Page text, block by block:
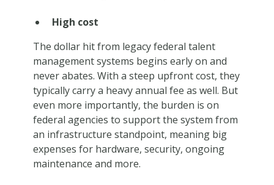
High cost
The dollar hit from legacy federal talent
management systems begins early on and
never abates. With a steep upfront cost, they
typically carry a heavy annual fee as well. But
even more importantly, the burden is on
federal agencies to support the system from
an infrastructure standpoint, meaning big
expenses for hardware, security, ongoing
maintenance and more.